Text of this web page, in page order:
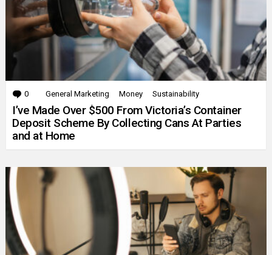
0 Comments
General Marketing Money Sustainability
I’ve Made Over $500 From Victoria’s Container
Deposit Scheme By Collecting Cans At Parties
and at Home